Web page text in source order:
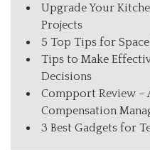
Upgrade Your
Projects
5 Top Tips for
Tips to Make
Decisions
Compport Review –
Compensation
3 Best Gadgets for